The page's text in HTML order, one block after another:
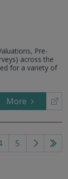
Pre-
across the
for a variety of
More
5
Go
Go